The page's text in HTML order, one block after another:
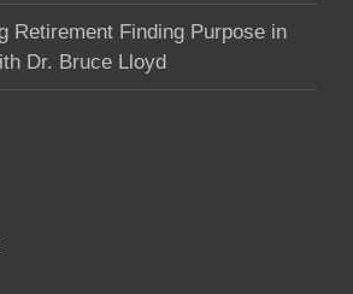
Retirement Finding Purpose in
Dr. Bruce Lloyd